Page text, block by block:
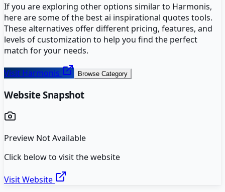
If you are exploring other options similar to Harmonis,
here are some of the bestai inspirational quotes tools.
These alternatives offer different pricing, features, and
levels of customization to help you find the perfect
match for your needs.
Visit Harmonis Browse Category
Website Snapshot
Preview Not Available
Click below to visit the website
Visit Website